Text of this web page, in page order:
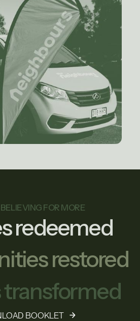
FOR MORE
redeemed
restored
transformed
BOOKLET